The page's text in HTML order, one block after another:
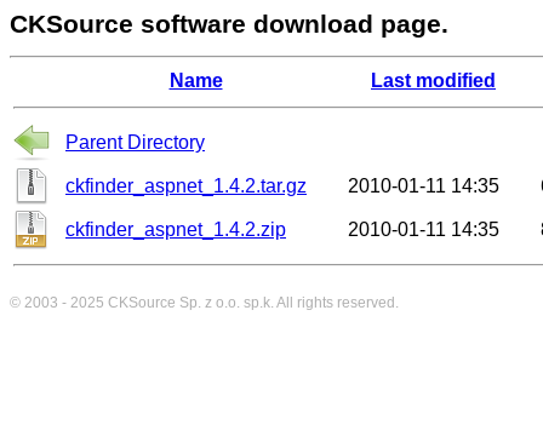
CKSource software download page.
Name Last modified
Parent Directory
ckfinder_aspnet_1.4.2.tar.gz 2010-01-11 14:35
ckfinder_aspnet_1.4.2.zip 2010-01-11 14:35
© 2003 - 2025 CKSource Sp. z o.o. sp.k. All rights reserved.